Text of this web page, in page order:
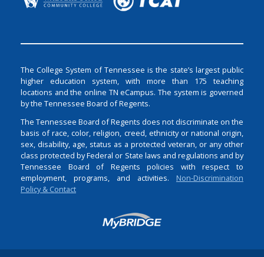
The College System of Tennessee is the state’s largest public
higher education system, with more than 175 teaching
locations and the online TN eCampus. The system is governed
by the Tennessee Board of Regents.
The Tennessee Board of Regents does not discriminate on the
basis of race, color, religion, creed, ethnicity or national origin,
sex, disability, age, status as a protected veteran, or any other
class protected by Federal or State laws and regulations and by
Tennessee Board of Regents policies with respect to
employment, programs, and activities. Non-Discrimination
Policy & Contact
Login